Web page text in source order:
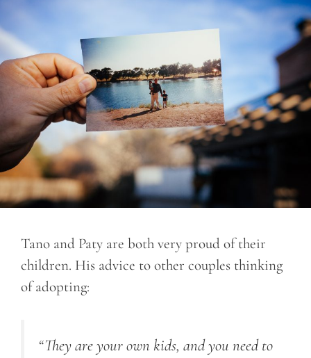
Tano and Paty are both very proud of their
children. His advice to other couples thinking
of adopting:
“They are your own kids, and you need to